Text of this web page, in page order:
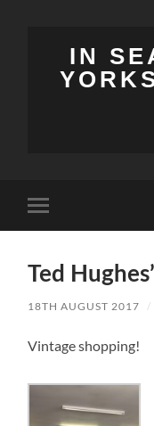
IN
Toggle
mobile
Ted
18TH AUGUST 2017 /
Vintage shopping!